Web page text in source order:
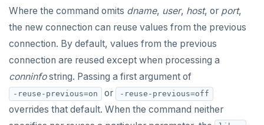
DROP OWNED
DROP POLICY
DROP PROCEDURE
DROP PUBLICATION
DROP ROLE
Where the command omits dname, user, host, or port,
the new connection can reuse values from the previous
connection. By default, values from the previous
connection are reused except when processing a
conninfostring. Passing a first argument of
-reuse-previous=on or -reuse-previous=off
overrides that default. When the command neither